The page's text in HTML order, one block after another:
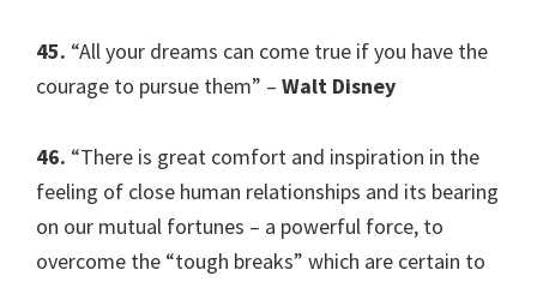
45. “All your dreams can come true if you have the
courage to pursue them” – Walt Disney
46. “There is great comfort and inspiration in the
feeling of close human relationships and its bearing
on our mutual fortunes – a powerful force, to
overcome the “tough breaks” which are certain to